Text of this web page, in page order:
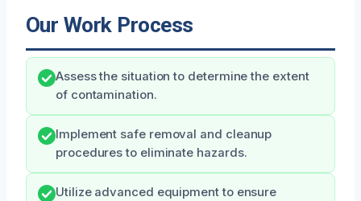
Our Work Process
Assess the situation to determine the extent
of contamination.
Implement safe removal and cleanup
procedures to eliminate hazards.
Utilize advanced equipment to ensure